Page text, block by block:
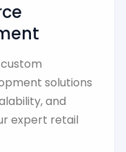
solutions
and
expert retail